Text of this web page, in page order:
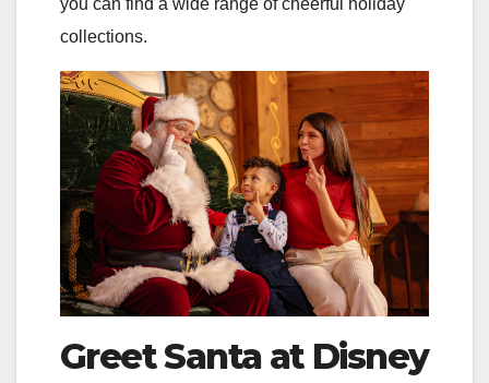
you can find a wide range of cheerful holiday
collections.
Greet Santa at Disney